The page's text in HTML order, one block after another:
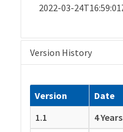
2022-03-
Version History
Version Date
1.1
4